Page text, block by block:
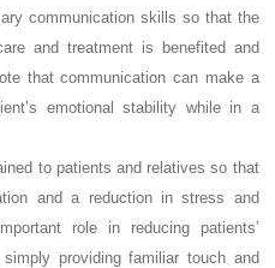
communication skills so that the
and treatment is benefited and
that communication can make a
emotional stability while in a
to patients and relatives so that
and a reduction in stress and
role in reducing patients’
providing familiar touch and